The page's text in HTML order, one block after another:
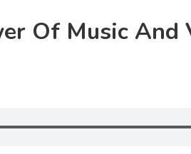
Of Music And